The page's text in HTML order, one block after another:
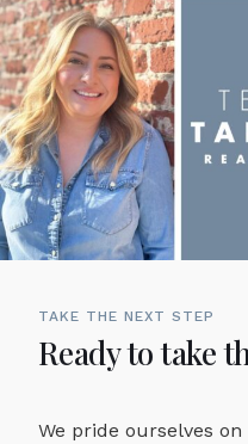
TAKE THE NEXT STEP
Ready to take
We pride ourselves